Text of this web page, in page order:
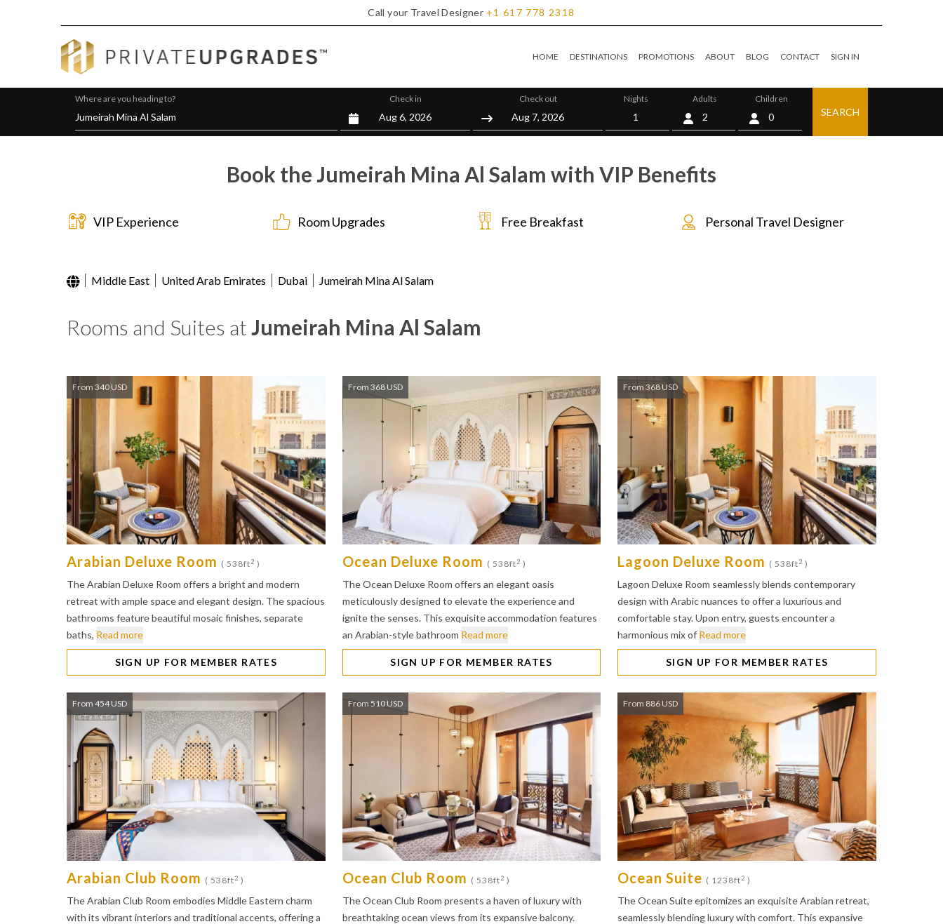
Call your Travel Designer +1 617 778 2318
HOME DESTINATIONS PROMOTIONS ABOUT BLOG CONTACT SIGN IN
Where are you heading to? Check in Check out Nights Adults Children
0 SEARCH
Book the Jumeirah Mina Al Salam with VIP Benefits
VIP Experience Room Upgrades Free Breakfast Personal Travel Designer
Middle East United Arab Emirates Dubai Jumeirah Mina Al Salam
Rooms and Suites atJumeirah Mina Al Salam
From 340 USD
Arabian Deluxe Room ( 538ft2 )
The Arabian Deluxe Room offers a bright and modern
retreat with ample space and elegant design. The spacious
bathrooms feature beautiful mosaic finishes, separate
baths, Read more
SIGN UP FOR MEMBER RATES
From 368 USD
Ocean Deluxe Room ( 538ft2 )
The Ocean Deluxe Room offers an elegant oasis
meticulously designed to elevate the experience and
ignite the senses. This exquisite accommodation features
an Arabian-style bathroom Read more
SIGN UP FOR MEMBER RATES
From 368 USD
Lagoon Deluxe Room ( 538ft2 )
Lagoon Deluxe Room seamlessly blends contemporary
design with Arabic nuances to offer a luxurious and
comfortable stay. Upon entry, guests encounter a
harmonious mix of Read more
SIGN UP FOR MEMBER RATES
From 454 USD
Arabian Club Room ( 538ft2 )
The Arabian Club Room embodies Middle Eastern charm
with its vibrant interiors and traditional accents, offering a
From 510 USD
Ocean Club Room ( 538ft2 )
The Ocean Club Room presents a haven of luxury with
breathtaking ocean views from its expansive balcony.
From 886 USD
Ocean Suite ( 1238ft2 )
The Ocean Suite epitomizes an exquisite Arabian retreat,
seamlessly blending luxury with comfort. This expansive